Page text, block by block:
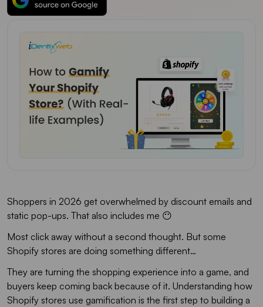
Shoppers in 2026 get overwhelmed by discount emails and
static pop-ups. That also includes me 😶
Most click away without a second thought. But some
Shopify stores are doing something different…
They are turning the shopping experience into a game, and
buyers keep coming back because of it. Understanding how
Shopify stores use gamification is the first step to building a